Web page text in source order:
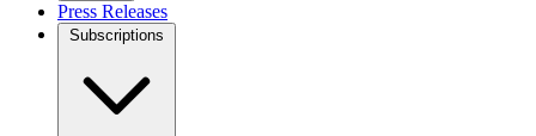
Press Releases
Subscriptions